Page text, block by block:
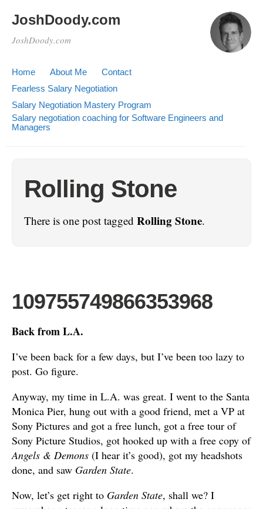
JoshDoody.com
JoshDoody.com
Home About Me
Contact
Fearless Salary Negotiation
Salary Negotiation Mastery Program
Salary negotiation coaching for Software Engineers and
Managers
Rolling Stone
There is one post tagged Rolling Stone.
109755749866353968
Back from L.A.
I’ve been back for a few days, but I’ve been too lazy to
post. Go figure.
Anyway, my time in L.A. was great. I went to the Santa
Monica Pier, hung out with a good friend, met a VP at
Sony Pictures and got a free lunch, got a free tour of
Sony Picture Studios, got hooked up with a free copy of
Angels & Demons (I hear it’s good), got my headshots
done, and saw Garden State.
Now, let’s get right to Garden State, shall we? I